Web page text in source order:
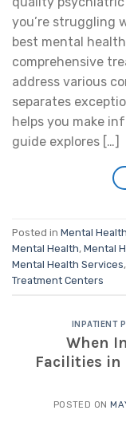
you’re struggling
best mental
comprehensive
address various
separates
helps you make
guide explores […]
Posted in Mental
Mental Health, Mental
Mental Health Services,
Treatment Centers
INPATIENT
When
Facilities in
POSTED ON